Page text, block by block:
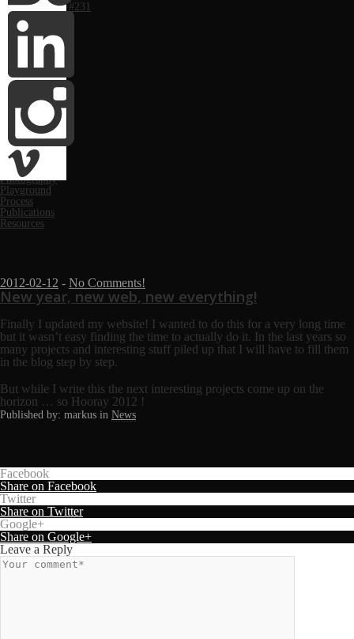
Computer Arts #231
Monthly
March 2019
March 2018
November 2017
May 2017
June 2016
May 2016
October 2014
April 2014
February 2014
January 2014
Categories
Festivals
News
Photography
Playground
Process
Publications
Resources
2012-02-12 - No Comments!
New year, new web, new everything!
Finally I updated my website! I wanted to do this for a very long time
but it wasn’t easy finding the time to actually do it. In the last years so
many projects and interesting stuff piled up that I will have to fill them
in the blog step by step.
But while I write this the next interesting projects come up on the
horizon … so Hooray 2012 !
Published by: markus in News
Facebook
Share on Facebook
Twitter
Share on Twitter
Google+
Share on Google+
Leave a Reply